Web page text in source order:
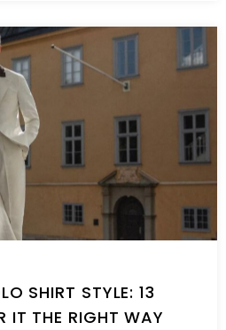
SHIRT STYLE: 13
IT THE RIGHT WAY